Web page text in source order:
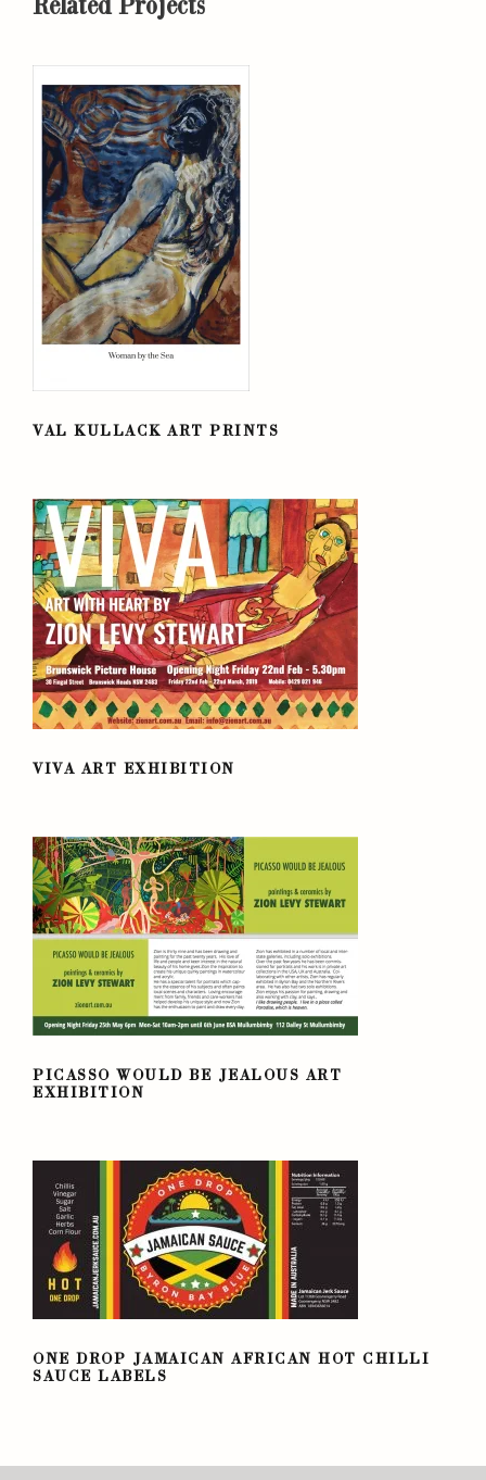
VAL KULLACK ART PRINTS
VAL KULLACK ART PRINTS
VIVA ART EXHIBITION
VIVA ART EXHIBITION
PICASSO WOULD BE JEALOUS ART
EXHIBITION
PICASSO WOULD BE JEALOUS ART
EXHIBITION
ONE DROP JAMAICAN AFRICAN HOT
CHILLI SAUCE LABELS
ONE DROP JAMAICAN AFRICAN HOT CHILLI
SAUCE LABELS